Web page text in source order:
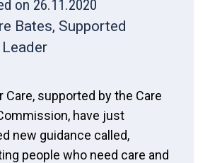
on 26.11.2020
Bates, Supported
Care, supported by the Care
have just
new guidance called,
people who need care and